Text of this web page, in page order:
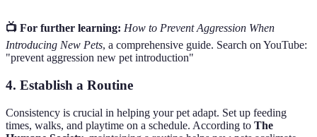
📺 For further learning: How to Prevent Aggression When
Introducing New Pets, a comprehensive guide. Search on YouTube:
"prevent aggression new pet introduction"
4. Establish a Routine
Consistency is crucial in helping your pet adapt. Set up feeding
times, walks, and playtime on a schedule. According to The